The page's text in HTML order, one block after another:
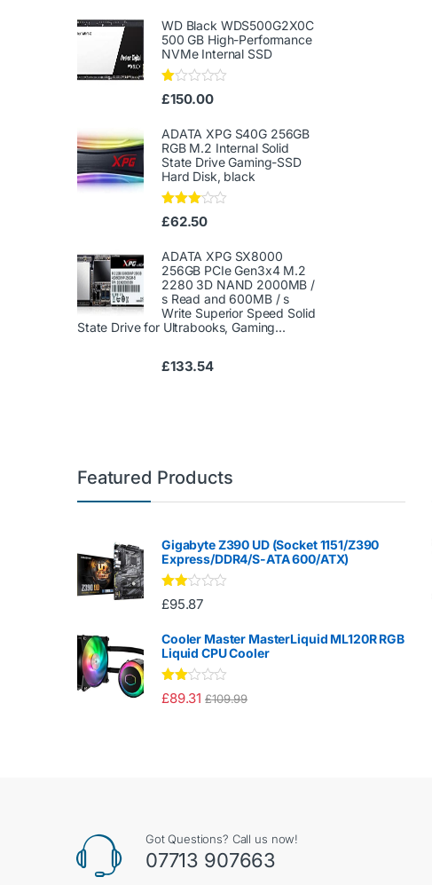
WD Black WDS500G2X0C
500 GB High-Performance
NVMe Internal SSD
Ra
te
1.
00
ou
t
of
5
£150.00
ADATA XPG S40G 256GB
RGB M.2 Internal Solid
State Drive Gaming-SSD
Hard Disk, black
Rated
3.00
5
£62.50
ADATA XPG SX8000
256GB PCIe Gen3x4 M.2
2280 3D NAND 2000MB /
s Read and 600MB / s
Write Superior Speed ​​Solid
State Drive for Ultrabooks, Gaming...
£133.54
Featured Products
Gigabyte Z390 UD (Socket 1151/Z390
Express/DDR4/S-ATA 600/ATX)
Rate
d
out
of 5
£95.87
Cooler Master MasterLiquid ML120R RGB
Liquid CPU Cooler
Rate
d
£89.31 £109.99
Got Questions? Call us now!
07713 907663